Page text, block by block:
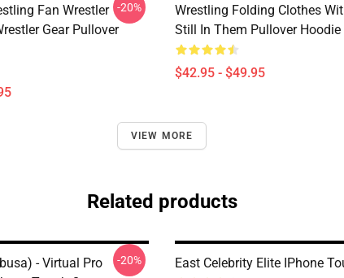
Fan Wrestler
Gear Pullover
-20%
Wrestling Folding Clothes
Still In Them Pullover Hoodie
$42.95 - $49.95
VIEW MORE
Related products
- Virtual Pro
-20% East Celebrity Elite IPhone